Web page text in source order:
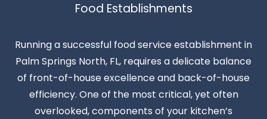
Food Establishments
Running a successful food service establishment in
Palm Springs North, FL, requires a delicate balance
of front-of-house excellence and back-of-house
efficiency. One of the most critical, yet often
overlooked, components of your kitchen’s